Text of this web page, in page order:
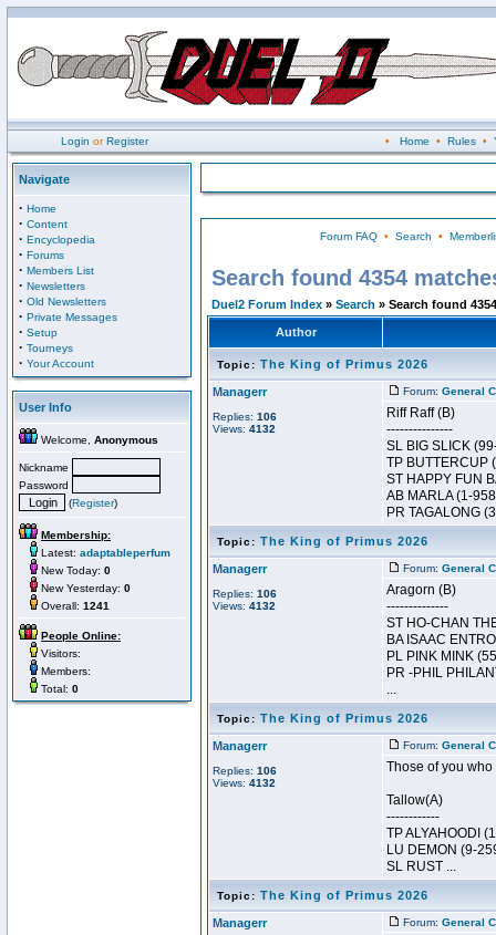
Login orRegister • Home • Rules•
Navigate
· Home
· Content
· Encyclopedia
· Forums
· Members List
· Newsletters
· Old Newsletters
· Private Messages
· Setup
· Tourneys
· Your Account
User Info
Welcome, Anonymous
Nickname
Password
(Register)
Membership:
Latest: adaptableperfum
New Today: 0
New Yesterday: 0
Overall: 1241
People Online:
Visitors:
Members:
Total: 0
Forum FAQ• Search •
Search found 4354
Duel2 Forum Index » Search » Search found
Author
Topic: The King of Primus 2026
Managerr
Replies: 106
Views: 4132
Forum: General
Riff Raff (B)
---------------
SL BIG SLICK
TP BUTTERCUP
ST HAPPY FUN
AB MARLA (1-
PR TAGALONG
Topic: The King of Primus 2026
Managerr
Replies: 106
Views: 4132
Forum: General
Aragorn (B)
--------------
ST HO-CHAN
BA ISAAC
PL PINK MINK
PR -PHIL
...
Topic: The King of Primus 2026
Managerr
Replies: 106
Views: 4132
Forum: General
Those of you
Tallow(A)
------------
TP ALYAHOODI
LU DEMON (9-
SL RUST ...
Topic: The King of Primus 2026
Managerr Forum: General